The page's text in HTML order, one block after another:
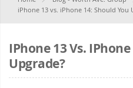
iPhone 13 vs. iPhone 14: Should You
IPhone 13 Vs.
Upgrade?